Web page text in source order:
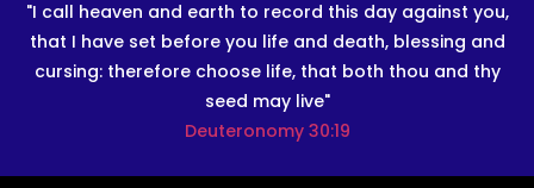
"I call heaven and earth to record this day against you,
that I have set before you life and death, blessing and
cursing: therefore choose life, that both thou and thy
seed may live"
Deuteronomy 30:19